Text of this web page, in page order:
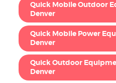
Quick Mobile Outdoor
Denver
Quick Mobile Power
Denver
Quick Outdoor
Denver